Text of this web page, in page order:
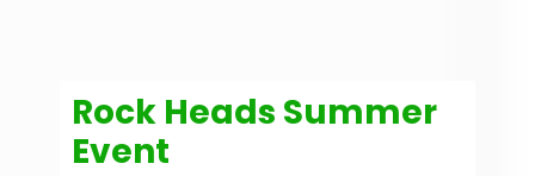
Rock Heads Summer
Event